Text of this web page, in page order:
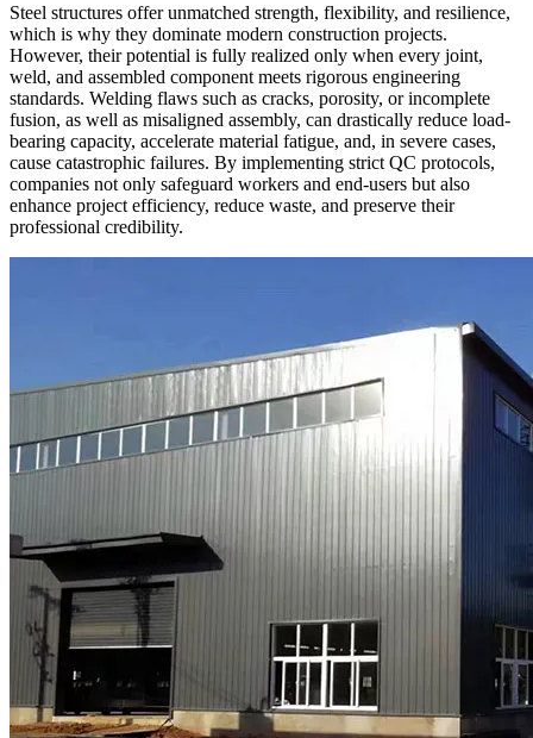
Steel structures offer unmatched strength, flexibility, and resilience,
which is why they dominate modern construction projects.
However, their potential is fully realized only when every joint,
weld, and assembled component meets rigorous engineering
standards. Welding flaws such as cracks, porosity, or incomplete
fusion, as well as misaligned assembly, can drastically reduce load-
bearing capacity, accelerate material fatigue, and, in severe cases,
cause catastrophic failures. By implementing strict QC protocols,
companies not only safeguard workers and end-users but also
enhance project efficiency, reduce waste, and preserve their
professional credibility.